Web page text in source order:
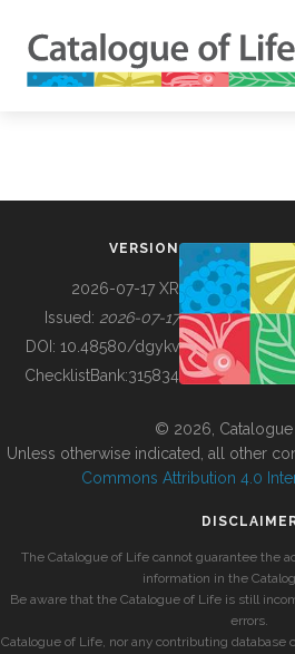
BUILDING COL
VERSION
2026-07-17 XR
Issued: 2026-07-17
DOI: 10.48580/dgykv
ChecklistBank:315834
© 2026, Catalogue
Unless otherwise indicated, all other
Commons Attribution 4.0
The Catalogue of Life cannot guarantee the
information in the
Be aware that the Catalogue of Life is still
errors.
Catalogue of Life, nor any contributing database